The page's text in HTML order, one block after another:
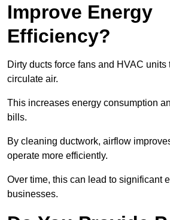
Improve Energy
Efficiency?
Dirty ducts force fans and HVAC units
circulate air.
This increases energy consumption
bills.
By cleaning ductwork, airflow
operate more efficiently.
Over time, this can lead to significant
businesses.